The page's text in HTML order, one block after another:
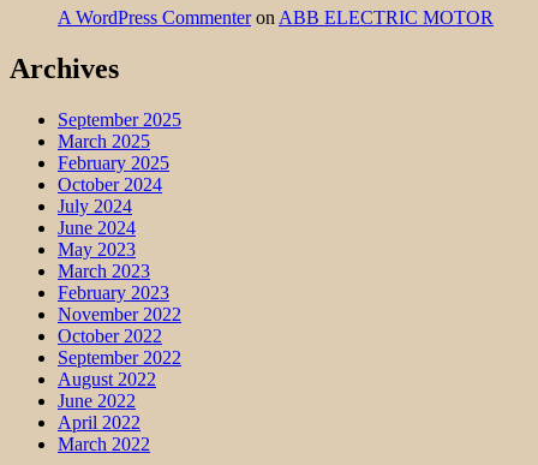
A WordPress Commenteron ABB ELECTRIC MOTOR
Archives
September 2025
March 2025
February 2025
October 2024
July 2024
June 2024
May 2023
March 2023
February 2023
November 2022
October 2022
September 2022
August 2022
June 2022
April 2022
March 2022